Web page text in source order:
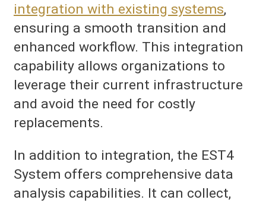
integration with existing systems,
ensuring a smooth transition and
enhanced workflow. This integration
capability allows organizations to
leverage their current infrastructure
and avoid the need for costly
replacements.
In addition to integration, the EST4
System offers comprehensive data
analysis capabilities. It can collect,